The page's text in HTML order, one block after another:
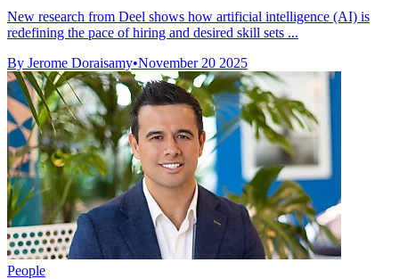
New research from Deel shows how artificial intelligence (AI) is
redefining the pace of hiring and desired skill sets ...
By Jerome Doraisamy•November 20 2025
People